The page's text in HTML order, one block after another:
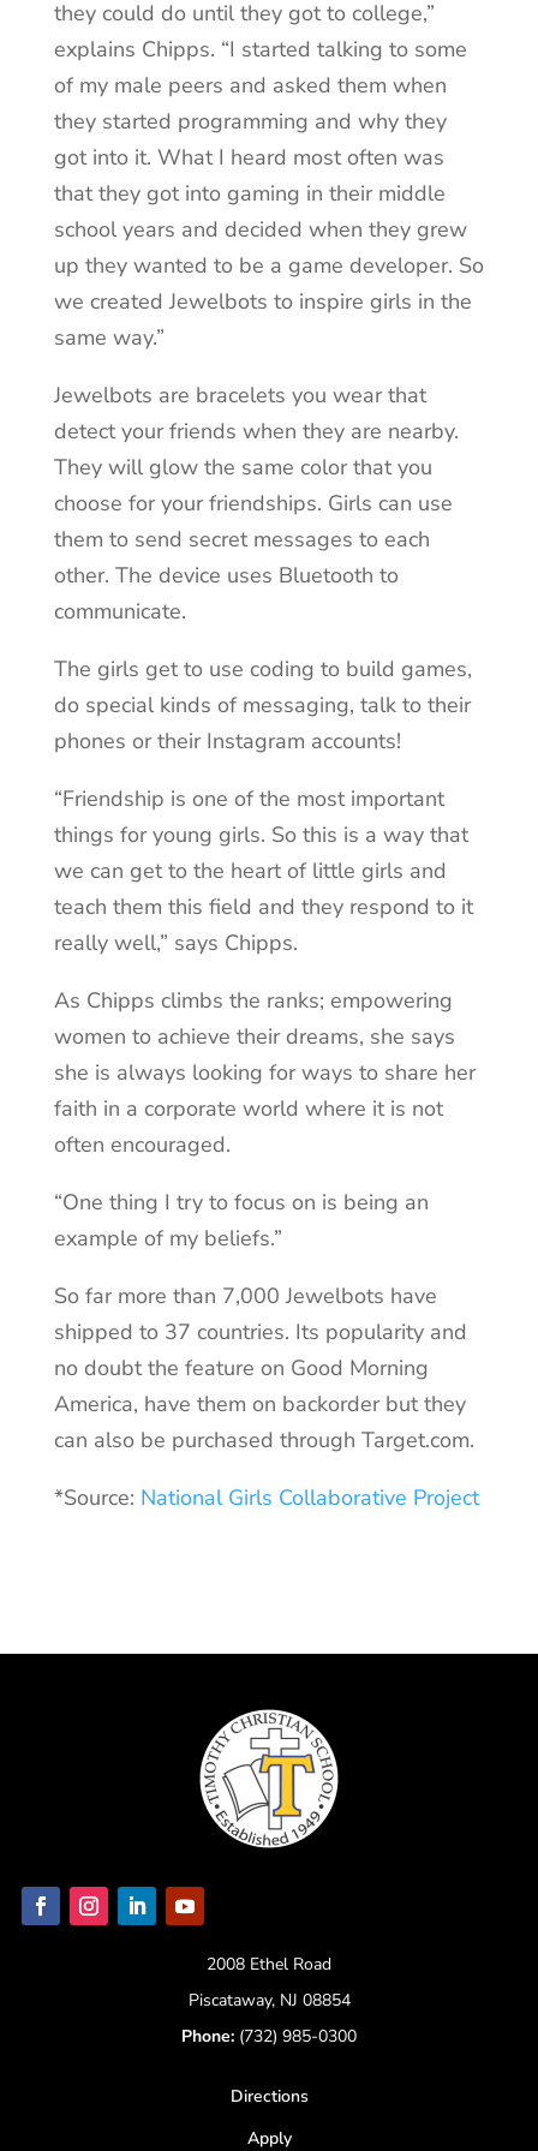
they could do until they got to college,”
explains Chipps. “I started talking to some
of my male peers and asked them when
they started programming and why they
got into it. What I heard most often was
that they got into gaming in their middle
school years and decided when they grew
up they wanted to be a game developer. So
we created Jewelbots to inspire girls in the
same way.”
Jewelbots are bracelets you wear that
detect your friends when they are nearby.
They will glow the same color that you
choose for your friendships. Girls can use
them to send secret messages to each
other. The device uses Bluetooth to
communicate.
The girls get to use coding to build games,
do special kinds of messaging, talk to their
phones or their Instagram accounts!
“Friendship is one of the most important
things for young girls. So this is a way that
we can get to the heart of little girls and
teach them this field and they respond to it
really well,” says Chipps.
As Chipps climbs the ranks; empowering
women to achieve their dreams, she says
she is always looking for ways to share her
faith in a corporate world where it is not
often encouraged.
“One thing I try to focus on is being an
example of my beliefs.”
So far more than 7,000 Jewelbots have
shipped to 37 countries. Its popularity and
no doubt the feature on Good Morning
America, have them on backorder but they
can also be purchased through Target.com.
*Source: National Girls Collaborative Project
2008 Ethel Road
Piscataway, NJ 08854
Phone: (732) 985-0300
Directions
Apply